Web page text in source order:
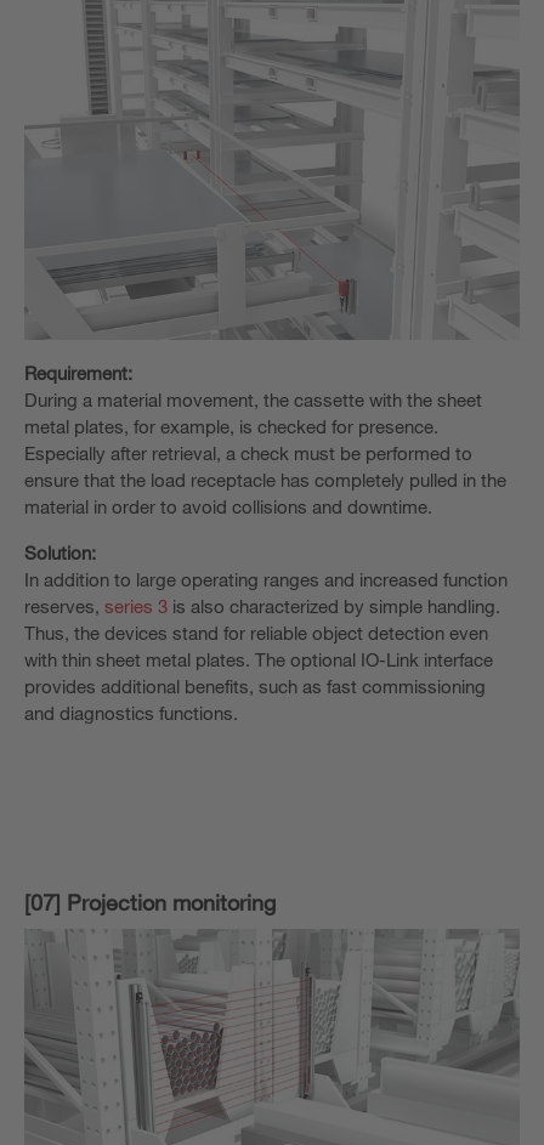
Requirement:
During a material movement, the cassette with the sheet
metal plates, for example, is checked for presence.
Especially after retrieval, a check must be performed to
ensure that the load receptacle has completely pulled in the
material in order to avoid collisions and downtime.
Solution:
In addition to large operating ranges and increased function
reserves, series 3 is also characterized by simple handling.
Thus, the devices stand for reliable object detection even
with thin sheet metal plates. The optional IO-Link interface
provides additional benefits, such as fast commissioning
and diagnostics functions.
[07] Projection monitoring